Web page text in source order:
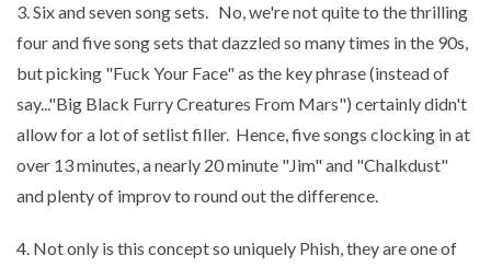
3. Six and seven song sets. No, we're not quite to the thrilling
four and five song sets that dazzled so many times in the 90s,
but picking "Fuck Your Face" as the key phrase (instead of
say..."Big Black Furry Creatures From Mars") certainly didn't
allow for a lot of setlist filler. Hence, five songs clocking in at
over 13 minutes, a nearly 20 minute "Jim" and "Chalkdust"
and plenty of improv to round out the difference.
4. Not only is this concept so uniquely Phish, they are one of